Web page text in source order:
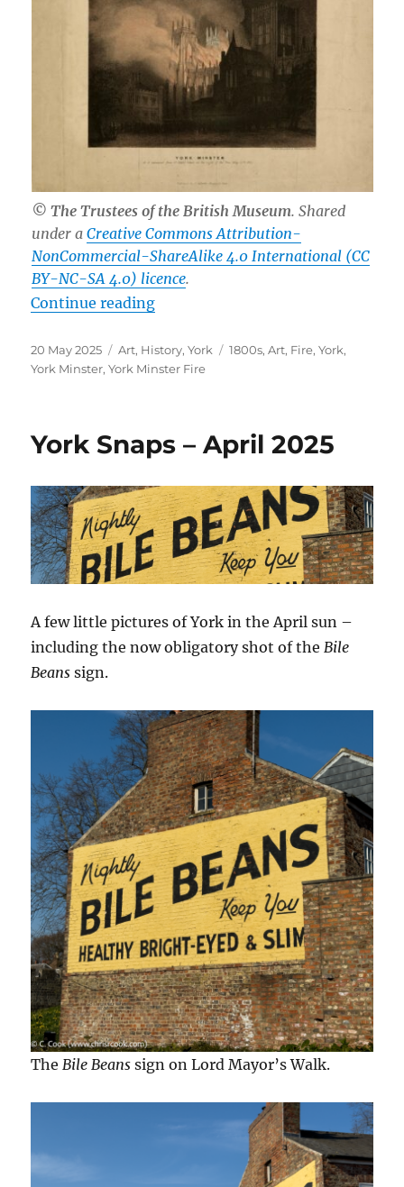
© The Trustees of the British Museum. Shared
under a Creative Commons Attribution-
NonCommercial-ShareAlike 4.0 International (CC
BY-NC-SA 4.0) licence.
Continue reading“The 185th Anniversary of the
Posted
on
20 May 2025 Categories
Art, History,York Tags
1800s,Art, Fire,York,
York Minster,York Minster Fire
York Snaps – April 2025
A few little pictures of York in the April sun –
including the now obligatory shot of the Bile
Beans sign.
TheBile Beans sign on Lord Mayor’s Walk.